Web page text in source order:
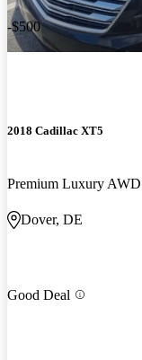
-$500
2018 Cadillac XT5
Premium Luxury AWD
Dover, DE
Good Deal